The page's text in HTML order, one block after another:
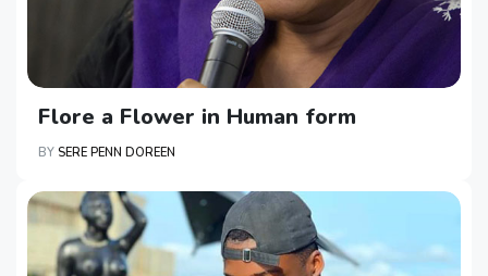
Flore a Flower in Human form
BY SERE PENN DOREEN